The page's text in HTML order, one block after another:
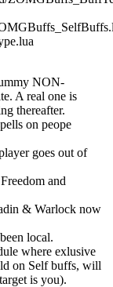
NON-
A real one is
thereafter.
on peope
goes out of
and
& Warlock now
local.
where exlusive
on Self buffs, will
is you).